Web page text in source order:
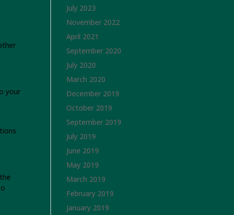
your
July 2023
November 2022
April 2021
September 2020
July 2020
March 2020
December 2019
October 2019
September 2019
July 2019
June 2019
May 2019
March 2019
February 2019
January 2019